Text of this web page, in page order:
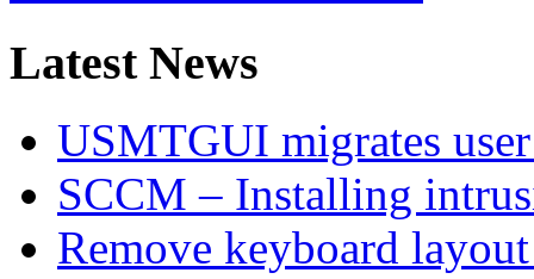
Latest News
USMTGUI migrates
SCCM – Installing
Remove keyboard